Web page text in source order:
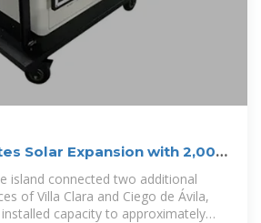
Solar Expansion with 2,000
island connected two additional
of Villa Clara and Ciego de Ávila,
capacity to approximately